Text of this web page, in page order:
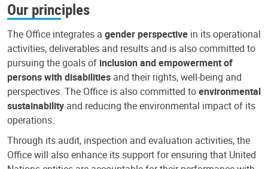
Our principles
The Office integrates a gender perspective in its operational
activities, deliverables and results and is also committed to
pursuing the goals of inclusion and empowerment of
persons with disabilities and their rights, well-being and
perspectives. The Office is also committed toenvironmental
sustainability and reducing the environmental impact of its
operations.
Through its audit, inspection and evaluation activities, the
Office will also enhance its support for ensuring that United